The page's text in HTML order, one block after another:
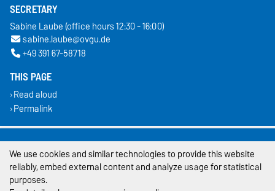
SECRETARY
Sabine Laube (office hours 12:30 - 16:00)
sabine.laube@ovgu.de
+49 391 67-58718
THIS PAGE
Read aloud
Permalink
Legal Notes
Privacy Policy
Accessibility
We use cookies and similar technologies to provide this website
reliably, embed external content and analyze usage for statistical
purposes.